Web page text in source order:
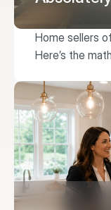
Home sellers
Here’s the